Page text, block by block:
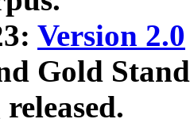
Version 2.0
Gold